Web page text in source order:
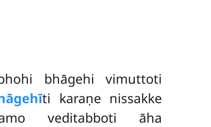
bhāgehi vimuttoti
ti karaṇe nissakke
veditabboti āha